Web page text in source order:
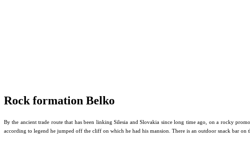
Rock formation Belko
By the ancient trade route that has been linking Silesia and Slovakia since long time ago, on a rocky
according to legend he jumped off the cliff on which he had his mansion. There is an outdoor snack bar on